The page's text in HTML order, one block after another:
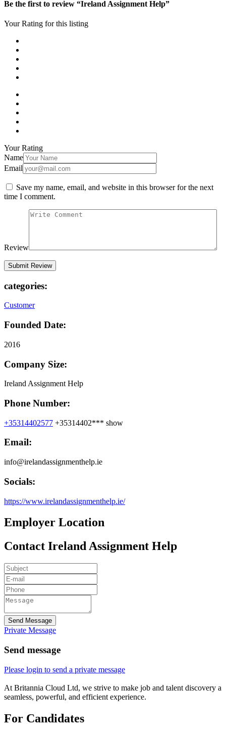
Be the first to review “Ireland Assignment Help”
Your Rating for this listing
Your Rating
Name
Email
Save my name, email, and website in this browser for the next
time I comment.
Review
categories:
Customer
Founded Date:
2016
Company Size:
Ireland Assignment Help
Phone Number:
+35314402577 +35314402*** show
Email:
info@irelandassignmenthelp.ie
Socials:
https://www.irelandassignmenthelp.ie/
Employer Location
Contact Ireland Assignment Help
Send Message
Private Message
Send message
Please login to send a private message
At Britannia Cloud Ltd, we strive to make job and talent discovery a
seamless, powerful, and efficient experience.
For Candidates